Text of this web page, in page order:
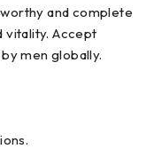
and complete
vitality. Accept
men globally.